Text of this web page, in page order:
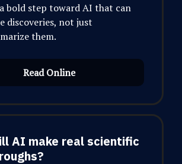
bold step toward AI that can
discoveries, not just
them.
Read Online
AI make real scientific